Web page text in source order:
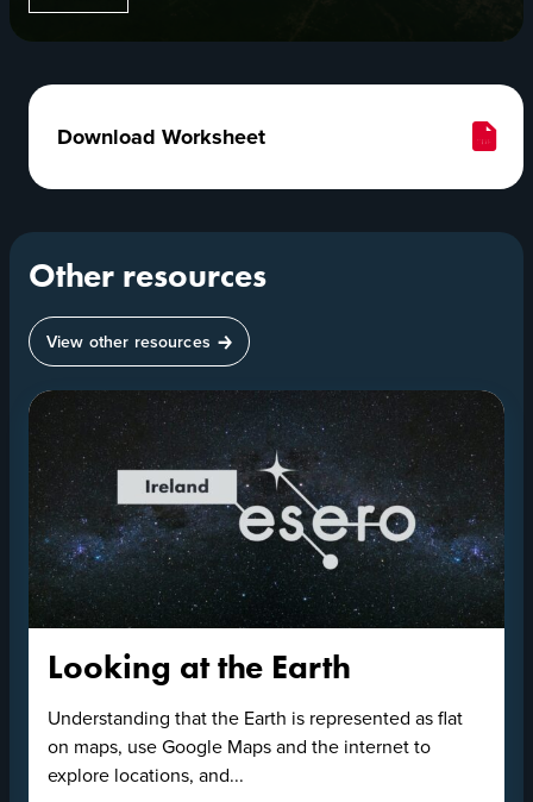
Download Worksheet
Other resources
View other resources
Looking at the Earth
Understanding that the Earth is represented as flat
on maps, use Google Maps and the internet to
explore locations, and...